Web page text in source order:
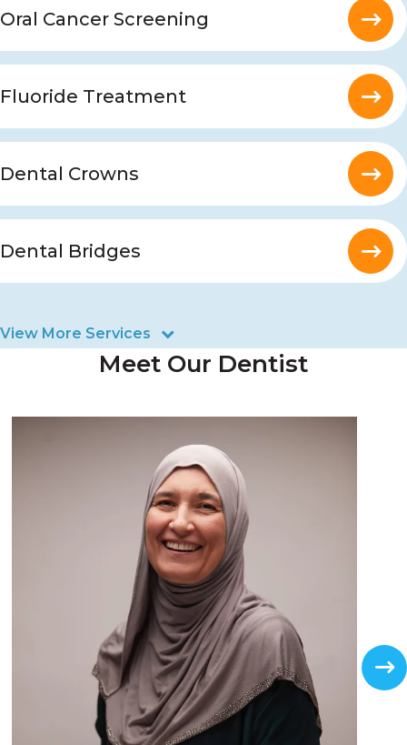
Oral Cancer Screening
Fluoride Treatment
Dental Crowns
Dental Bridges
View More Services
Meet Our Dentist